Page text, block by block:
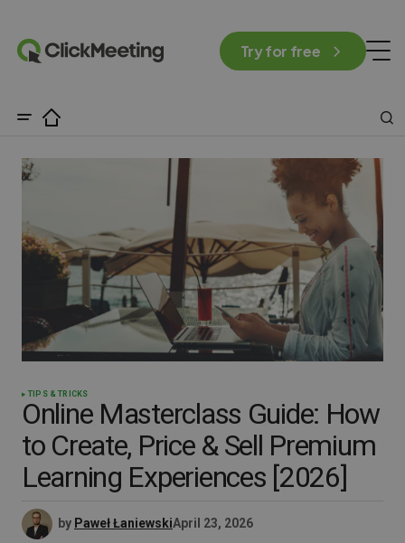
Try for free
TIPS & TRICKS
Online Masterclass Guide: How
to Create, Price & Sell Premium
Learning Experiences [2026]
by Paweł ŁaniewskiApril 23, 2026